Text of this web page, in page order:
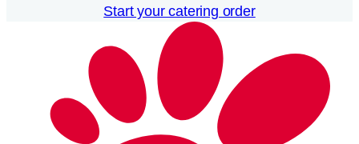
Start your catering order